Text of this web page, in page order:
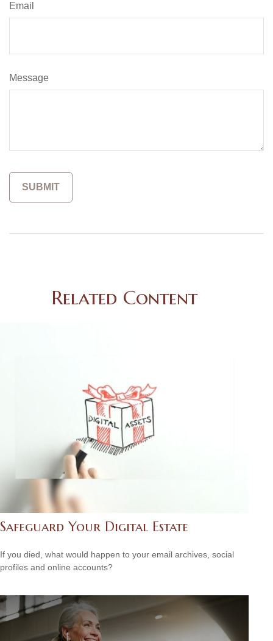
Email
Message
Related Content
Safeguard Your Digital Estate
If you died, what would happen to your email archives, social
profiles and online accounts?